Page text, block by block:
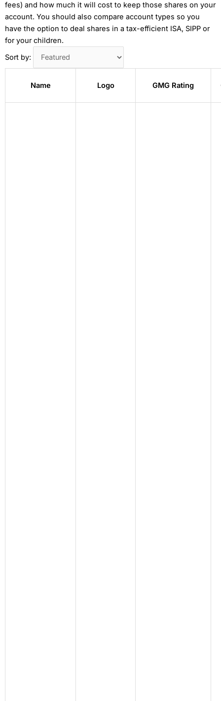
fees) and how much it will cost to keep those shares on your
account. You should also compare account types so you
have the option to deal shares in a tax-efficient ISA, SIPP or
for your children.
Sort by:
Name Logo GMG Rating